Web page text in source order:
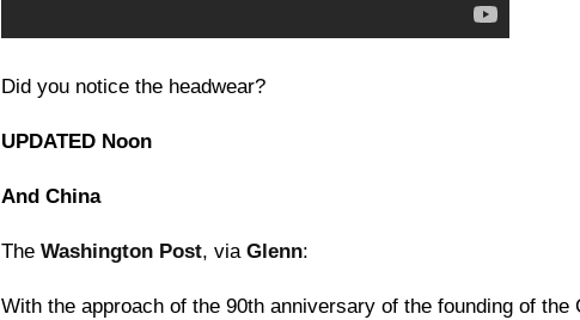
Did you notice the headwear?
UPDATED Noon
And China
The Washington Post, via Glenn:
With the approach of the 90th anniversary of the founding of the